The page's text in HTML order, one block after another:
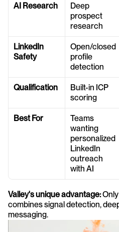
AI Research
Deep
prospect
research
LinkedIn
Safety
Open/closed
profile
detection
Qualification
Built-in ICP
scoring
Best For
Teams
wanting
personalized
LinkedIn
outreach
with AI
Valley's unique advantage:
combines signal detection,
messaging.